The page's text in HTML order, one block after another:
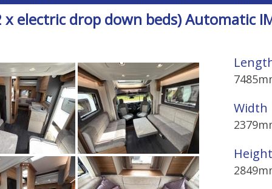
electric drop down beds) Automatic
Width
Height